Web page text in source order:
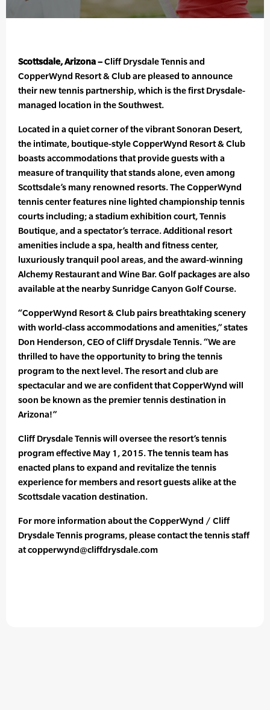
Scottsdale, Arizona –Cliff Drysdale Tennis and
CopperWynd Resort & Club are pleased to announce
their new tennis partnership, which is the first Drysdale-
managed location in the Southwest.
Located in a quiet corner of the vibrant Sonoran Desert,
the intimate, boutique-style CopperWynd Resort & Club
boasts accommodations that provide guests with a
measure of tranquility that stands alone, even among
Scottsdale’s many renowned resorts. The CopperWynd
tennis center features nine lighted championship tennis
courts including; a stadium exhibition court, Tennis
Boutique, and a spectator’s terrace. Additional resort
amenities include a spa, health and fitness center,
luxuriously tranquil pool areas, and the award-winning
Alchemy Restaurant and Wine Bar. Golf packages are also
available at the nearby Sunridge Canyon Golf Course.
“CopperWynd Resort & Club pairs breathtaking scenery
with world-class accommodations and amenities,” states
Don Henderson, CEO of Cliff Drysdale Tennis. “We are
thrilled to have the opportunity to bring the tennis
program to the next level. The resort and club are
spectacular and we are confident that CopperWynd will
soon be known as the premier tennis destination in
Arizona!”
Cliff Drysdale Tennis will oversee the resort’s tennis
program effective May 1, 2015. The tennis team has
enacted plans to expand and revitalize the tennis
experience for members and resort guests alike at the
Scottsdale vacation destination.
For more information about the CopperWynd / Cliff
Drysdale Tennis programs, please contact the tennis staff
at copperwynd@cliffdrysdale.com